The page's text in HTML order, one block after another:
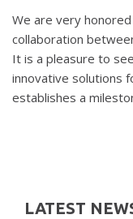
We are very
collaboration
It is a pleasure to
innovative solutions
establishes a
LATEST